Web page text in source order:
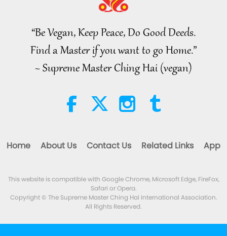
3:46
“Fast Charge” Is Wonderful Way
Whenever Material World
Begins to Feel Too Imposing
Noteworthy News 2026-08-05 1379
Noteworthy News
22:27
Islamic Ethics on Water:
Words of Wisdom 2026-08-05 294Views
“Be Vegan, Keep Peace, Do Good Deeds.
Find a Master if you want to go Home.”
~ Supreme Master Ching Hai (vegan)
Home About Us Contact Us Related Links App
This website is compatible with Google Chrome, Microsoft Edge, FireFox,
Safari or Opera.
Copyright © The Supreme Master Ching Hai International Association.
All Rights Reserved.